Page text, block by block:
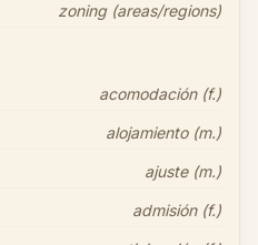
zoning (areas/regions)
acomodación (f.)
alojamiento (m.)
ajuste (m.)
admisión (f.)